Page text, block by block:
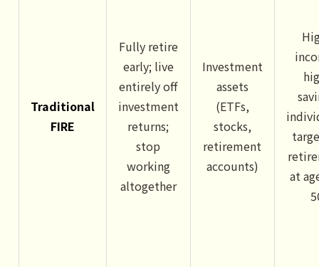
Traditional
FIRE
Fully retire
early; live
entirely off
investment
returns;
stop
working
altogether
Investment
assets
(ETFs,
stocks,
retirement
accounts)
at